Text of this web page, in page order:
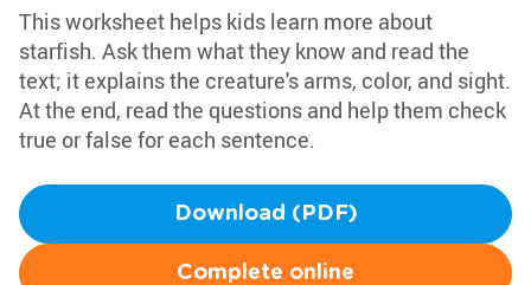
This worksheet helps kids learn more about
starfish. Ask them what they know and read the
text; it explains the creature's arms, color, and sight.
At the end, read the questions and help them check
true or false for each sentence.
Download (PDF)
Complete online